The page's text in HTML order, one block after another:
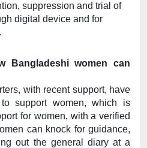
suppression and trial of
digital device and for
Bangladeshi women can
with recent support, have
support women, which is
for women, with a verified
can knock for guidance,
out the general diary at a